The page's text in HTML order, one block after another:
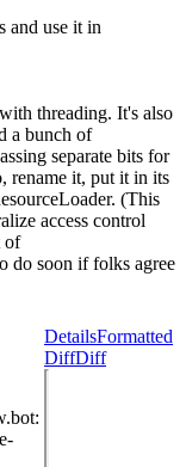
and use it in
threading. It's also
a bunch of
separate bits for
rename it, put it in its
(This
access control
of
do soon if folks agree
:
DetailsFormatted
DiffDiff